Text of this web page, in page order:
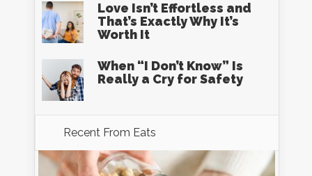
Love Isn’t Effortless and
That’s Exactly Why It’s
Worth It
When “I Don’t Know” Is
Really a Cry for Safety
Recent From Eats